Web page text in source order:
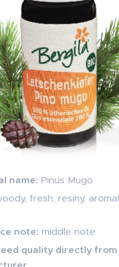
name: Pinus Mugo
fresh, resiny,
note: middle note
quality directly